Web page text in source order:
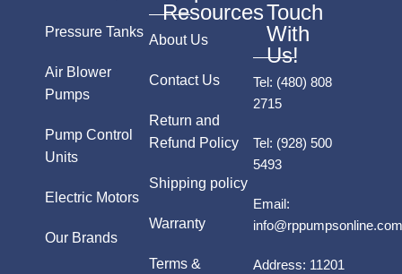
Pressure Tanks
Air Blower
Pumps
Pump Control
Units
Electric Motors
Our Brands
Resources
About Us
Contact Us
Return and
Refund Policy
Shipping policy
Warranty
Terms &
Touch
With
Us!
Tel: (480) 808
2715
Tel: (928) 500
5493
Email:
info@rppumpsonline.com
Address: 11201